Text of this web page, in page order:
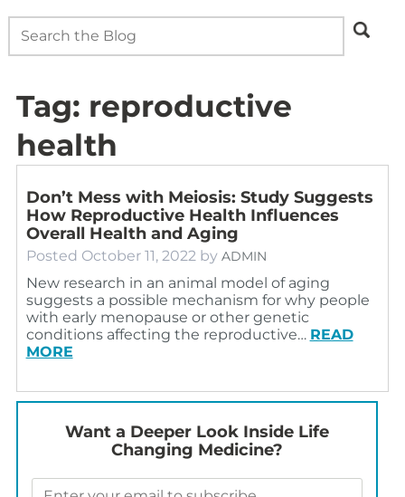
Tag: reproductive
health
Don’t Mess with Meiosis: Study Suggests
How Reproductive Health Influences
Overall Health and Aging
Posted October 11, 2022 by ADMIN
New research in an animal model of aging
suggests a possible mechanism for why people
with early menopause or other genetic
conditions affecting the reproductive… READ
MORE
Want a Deeper Look Inside Life
Changing Medicine?